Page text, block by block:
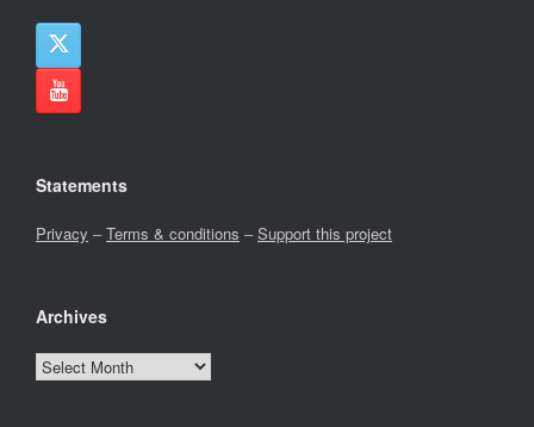
Statements
Privacy –Terms & conditions –Support this project
Archives
Archives